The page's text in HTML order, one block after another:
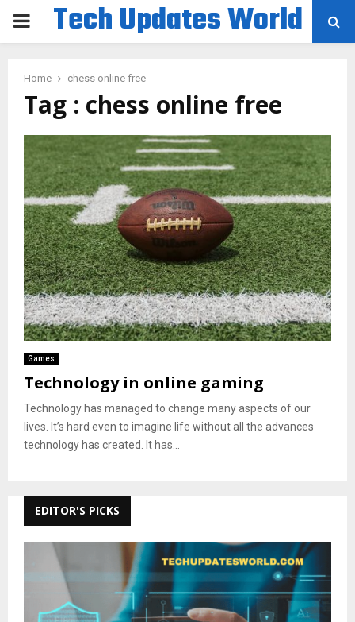
PRIMARYTech Updates World
Home chess online free
Tag : chess online free
Games
Technology in online gaming
Technology has managed to change many aspects of our
lives. It’s hard even to imagine life without all the advances
technology has created. It has...
EDITOR'S PICKS